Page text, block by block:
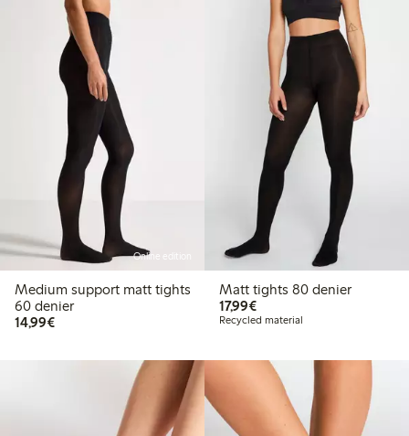
Online edition
Medium support matt tights
60 denier
14,99€€14.99
Matt tights 80 denier
17,99€€17.99
Recycled material